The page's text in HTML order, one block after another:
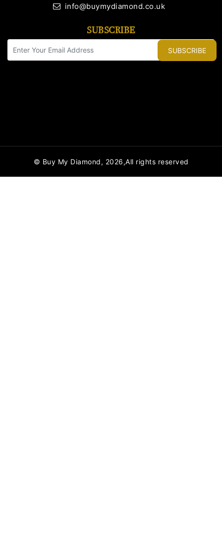
info@buymydiamond.co.uk
SUBSCRIBE
SUBSCRIBE
© Buy My Diamond, 2026,All rights reserved